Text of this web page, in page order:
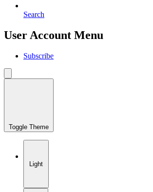
Search
User Account Menu
Subscribe
Toggle Theme
Light